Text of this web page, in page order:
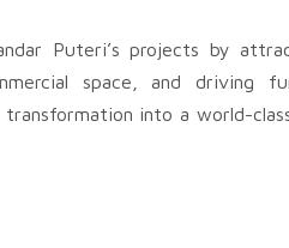
Puteri’s projects by
space, and driving
into a world-